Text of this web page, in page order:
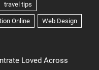
Loved Across